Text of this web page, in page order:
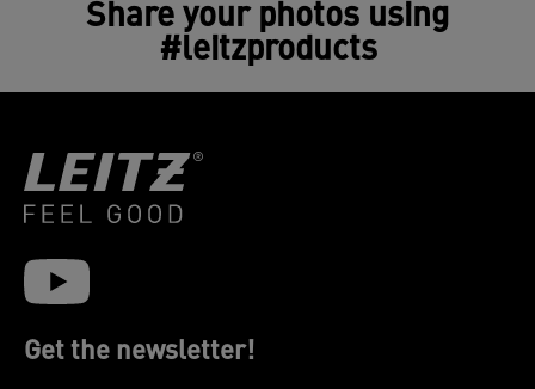
Share your photos using
#leitzproducts
Get the newsletter!